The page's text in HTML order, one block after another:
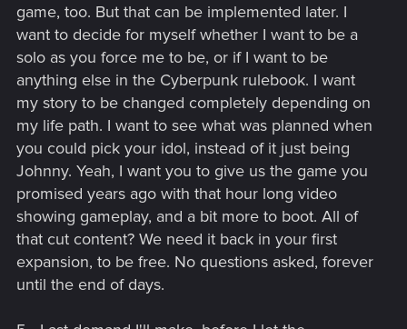
game, too. But that can be implemented later. I
want to decide for myself whether I want to be a
solo as you force me to be, or if I want to be
anything else in the Cyberpunk rulebook. I want
my story to be changed completely depending on
my life path. I want to see what was planned when
you could pick your idol, instead of it just being
Johnny. Yeah, I want you to give us the game you
promised years ago with that hour long video
showing gameplay, and a bit more to boot. All of
that cut content? We need it back in your first
expansion, to be free. No questions asked, forever
until the end of days.